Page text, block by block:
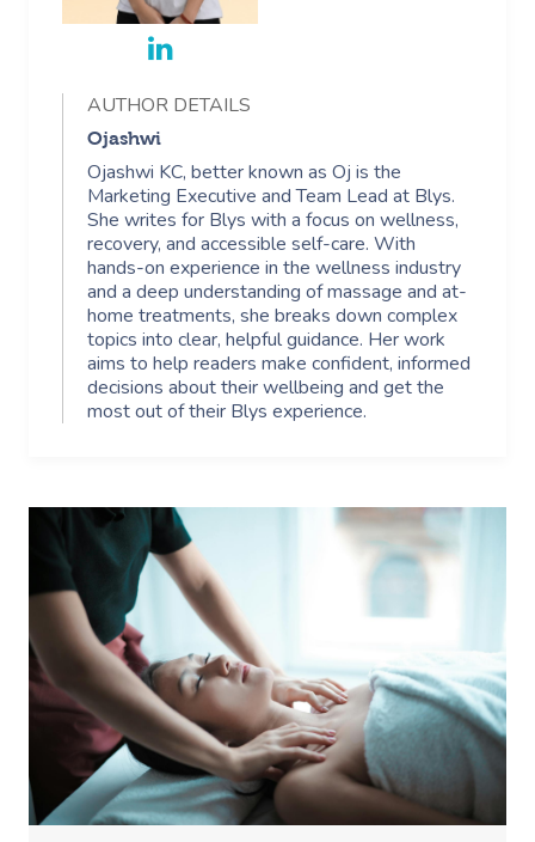
AUTHOR DETAILS
Ojashwi
Ojashwi KC, better known as Oj is the
Marketing Executive and Team Lead at Blys.
She writes for Blys with a focus on wellness,
recovery, and accessible self-care. With
hands-on experience in the wellness industry
and a deep understanding of massage and at-
home treatments, she breaks down complex
topics into clear, helpful guidance. Her work
aims to help readers make confident, informed
decisions about their wellbeing and get the
most out of their Blys experience.